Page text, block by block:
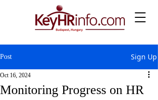
Post Sign Up
Monitoring Progress on HR
Oct 16, 2024